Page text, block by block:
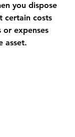
you dispose
certain costs
or expenses
asset.